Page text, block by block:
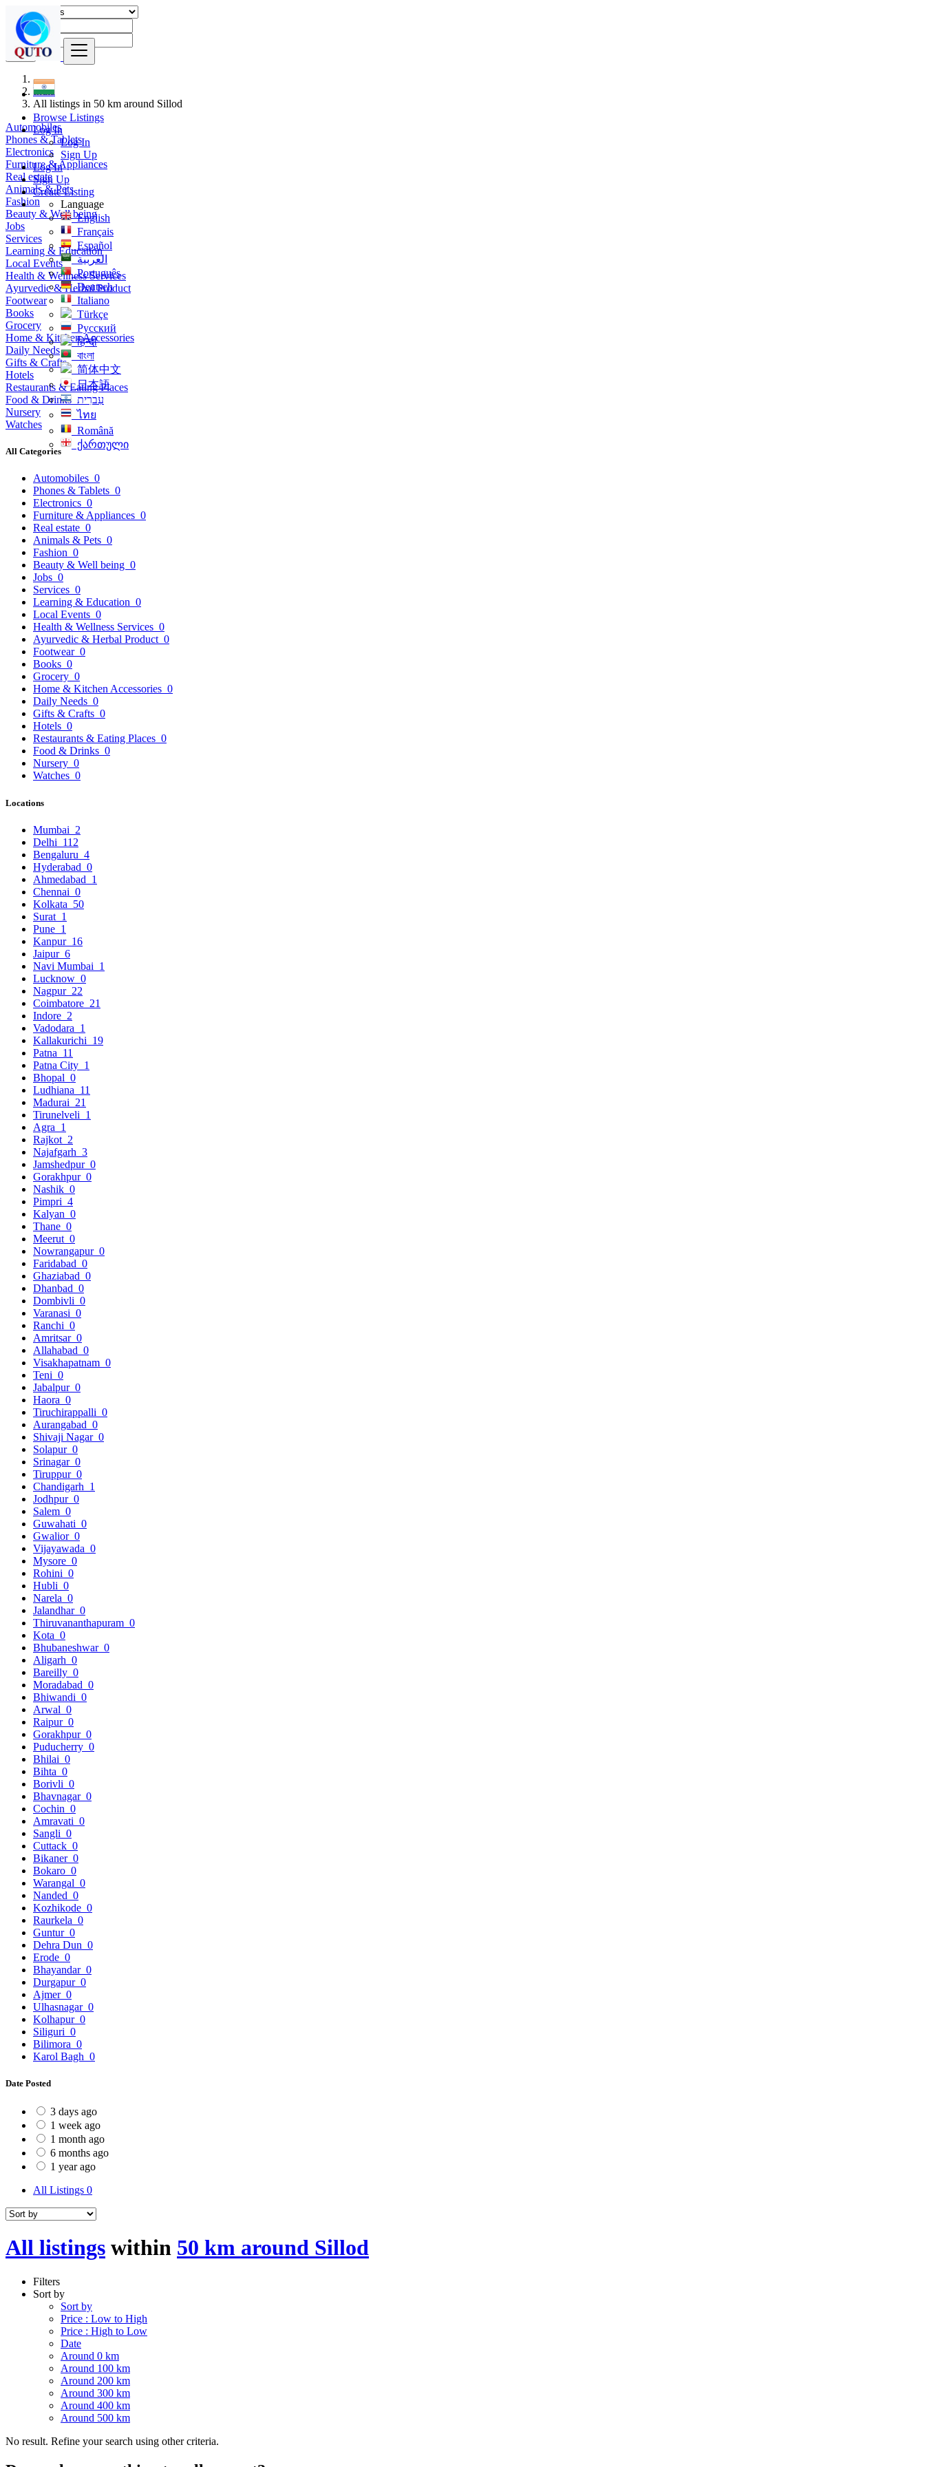
Browse Listings
Log In
Log In
Sign Up
Log In
Sign Up
Create Listing
Language
English
Français
Español
العربية
Português
Deutsch
Italiano
Türkçe
Русский
हिन्दी
বাংলা
简体中文
日本語
עִברִית
ไทย
Română
ქართული
Find
India
All listings in 50 km around Sillod
Automobiles
Phones & Tablets
Electronics
Furniture & Appliances
Real estate
Animals & Pets
Fashion
Beauty & Well being
Jobs
Services
Learning & Education
Local Events
Health & Wellness Services
Ayurvedic & Herbal Product
Footwear
Books
Grocery
Home & Kitchen Accessories
Daily Needs
Gifts & Crafts
Hotels
Restaurants & Eating Places
Food & Drinks
Nursery
Watches
All Categories
Automobiles 0
Phones & Tablets 0
Electronics 0
Furniture & Appliances 0
Real estate 0
Animals & Pets 0
Fashion 0
Beauty & Well being 0
Jobs 0
Services 0
Learning & Education 0
Local Events 0
Health & Wellness Services 0
Ayurvedic & Herbal Product 0
Footwear 0
Books 0
Grocery 0
Home & Kitchen Accessories 0
Daily Needs 0
Gifts & Crafts 0
Hotels 0
Restaurants & Eating Places 0
Food & Drinks 0
Nursery 0
Watches 0
Locations
Mumbai 2
Delhi 112
Bengaluru 4
Hyderabad 0
Ahmedabad 1
Chennai 0
Kolkata 50
Surat 1
Pune 1
Kanpur 16
Jaipur 6
Navi Mumbai 1
Lucknow 0
Nagpur 22
Coimbatore 21
Indore 2
Vadodara 1
Kallakurichi 19
Patna 11
Patna City 1
Bhopal 0
Ludhiana 11
Madurai 21
Tirunelveli 1
Agra 1
Rajkot 2
Najafgarh 3
Jamshedpur 0
Gorakhpur 0
Nashik 0
Pimpri 4
Kalyan 0
Thane 0
Meerut 0
Nowrangapur 0
Faridabad 0
Ghaziabad 0
Dhanbad 0
Dombivli 0
Varanasi 0
Ranchi 0
Amritsar 0
Allahabad 0
Visakhapatnam 0
Teni 0
Jabalpur 0
Haora 0
Tiruchirappalli 0
Aurangabad 0
Shivaji Nagar 0
Solapur 0
Srinagar 0
Tiruppur 0
Chandigarh 1
Jodhpur 0
Salem 0
Guwahati 0
Gwalior 0
Vijayawada 0
Mysore 0
Rohini 0
Hubli 0
Narela 0
Jalandhar 0
Thiruvananthapuram 0
Kota 0
Bhubaneshwar 0
Aligarh 0
Bareilly 0
Moradabad 0
Bhiwandi 0
Arwal 0
Raipur 0
Gorakhpur 0
Puducherry 0
Bhilai 0
Bihta 0
Borivli 0
Bhavnagar 0
Cochin 0
Amravati 0
Sangli 0
Cuttack 0
Bikaner 0
Bokaro 0
Warangal 0
Nanded 0
Kozhikode 0
Raurkela 0
Guntur 0
Dehra Dun 0
Erode 0
Bhayandar 0
Durgapur 0
Ajmer 0
Ulhasnagar 0
Kolhapur 0
Siliguri 0
Bilimora 0
Karol Bagh 0
Date Posted
3 days ago
1 week ago
1 month ago
6 months ago
1 year ago
All Listings 0
All listings within 50 km around Sillod
Filters
Sort by
Sort by
Price : Low to High
Price : High to Low
Date
Around 0 km
Around 100 km
Around 200 km
Around 300 km
Around 400 km
Around 500 km
No result. Refine your search using other criteria.